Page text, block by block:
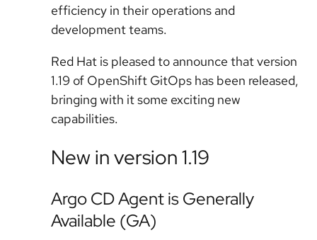
efficiency in their operations and
development teams.
Red Hat is pleased to announce that version
1.19 of OpenShift GitOps has been released,
bringing with it some exciting new
capabilities.
New in version 1.19
Argo CD Agent is Generally
Available (GA)